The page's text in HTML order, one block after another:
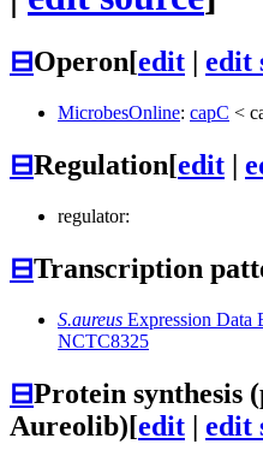
⊟Operon[edit | edit
MicrobesOnline: capC <
⊟Regulation[edit |
regulator:
⊟Transcription
S.aureus Expression Data
NCTC8325
⊟Protein synthesis
Aureolib)[edit | edit